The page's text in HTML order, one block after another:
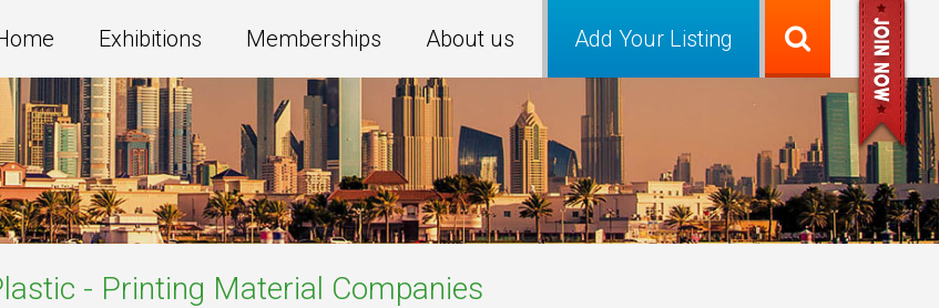
Add Your Listing
Exhibitions Memberships About us
- Printing Material Companies